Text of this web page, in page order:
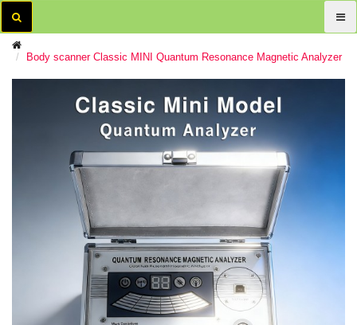
Body scanner Classic MINI Quantum Resonance Magnetic Analyzer